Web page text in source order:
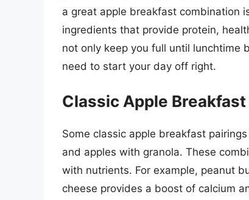
a great apple breakfast combination
ingredients that provide protein,
not only keep you full until lunchtime
need to start your day off right.
Classic Apple
Some classic apple breakfast
and apples with granola. These
with nutrients. For example, peanut
cheese provides a boost of calcium